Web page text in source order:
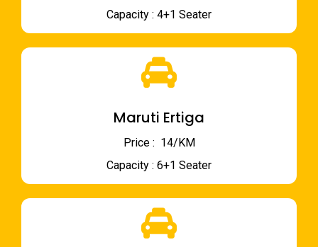
Capacity : 4+1 Seater
Maruti Ertiga
Price : ₹ 14/KM
Capacity : 6+1 Seater